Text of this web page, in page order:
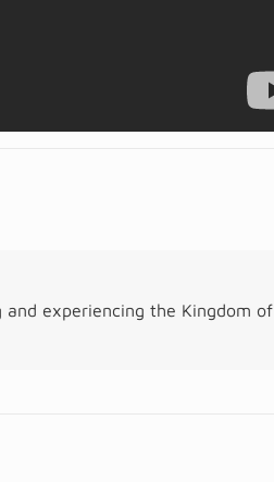
experiencing the Kingdom of